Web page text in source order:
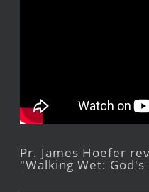
Pr. James Hoefer
"Walking Wet: